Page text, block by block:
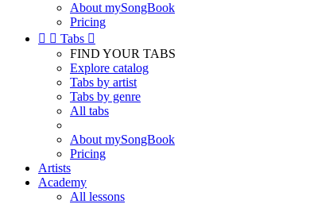
About mySongBook
Pricing
  Tabs 
FIND YOUR TABS
Explore catalog
Tabs by artist
Tabs by genre
All tabs
About mySongBook
Pricing
Artists
Academy
All lessons